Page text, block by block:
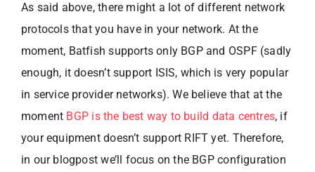
As said above, there might a lot of different network
protocols that you have in your network. At the
moment, Batfish supports only BGP and OSPF (sadly
enough, it doesn’t support ISIS, which is very popular
in service provider networks). We believe that at the
moment BGP is the best way to build data centres, if
your equipment doesn’t support RIFT yet. Therefore,
in our blogpost we’ll focus on the BGP configuration